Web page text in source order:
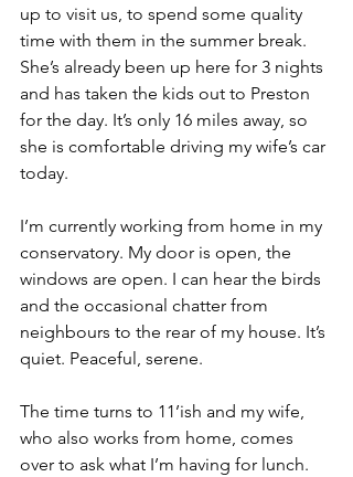
up to visit us, to spend some quality
time with them in the summer break.
She’s already been up here for 3 nights
and has taken the kids out to Preston
for the day. It’s only 16 miles away, so
she is comfortable driving my wife’s car
today.
I’m currently working from home in my
conservatory. My door is open, the
windows are open. I can hear the birds
and the occasional chatter from
neighbours to the rear of my house. It’s
quiet. Peaceful, serene.
The time turns to 11’ish and my wife,
who also works from home, comes
over to ask what I’m having for lunch.